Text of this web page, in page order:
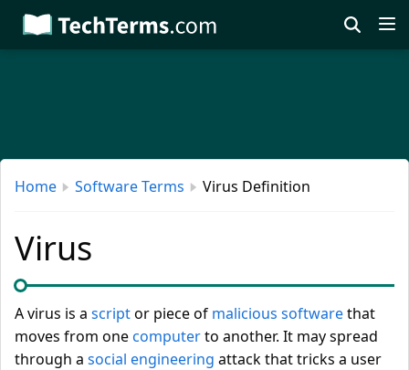
Skip
to
Home Software Terms Virus Definition
Virus
A virus is a scriptor piece of malicious softwarethat
moves from onecomputerto another. It may spread
through a social engineering attack that tricks a user